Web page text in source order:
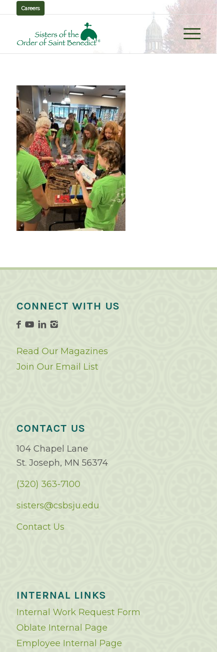
Careers
CONNECT WITH US
Read Our Magazines
Join Our Email List
CONTACT US
104 Chapel Lane
St. Joseph, MN 56374
(320) 363-7100
sisters@csbsju.edu
Contact Us
INTERNAL LINKS
Internal Work Request Form
Oblate Internal Page
Employee Internal Page